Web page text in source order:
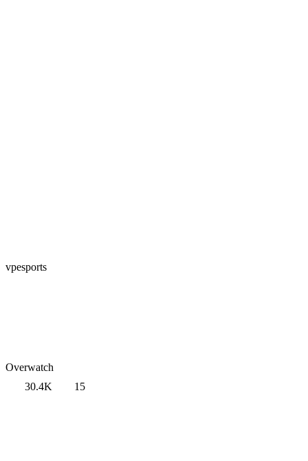
vpesports
Overwatch
30.4K
15